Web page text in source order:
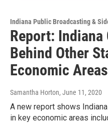
Indiana Public Broadcasting &
Report: Indiana
Behind Other
Economic Areas
Samantha Horton, June 11, 2020
A new report shows
in key economic areas